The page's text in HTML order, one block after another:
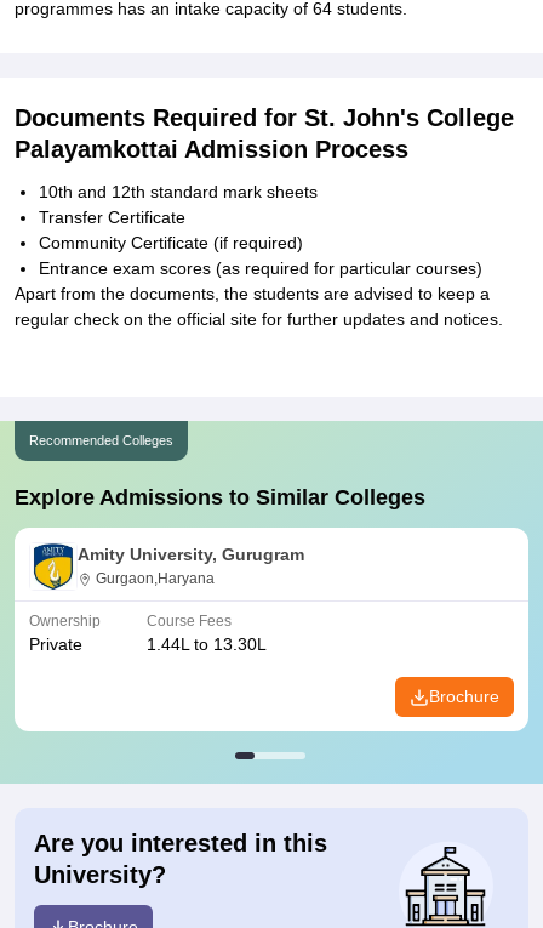
programmes has an intake capacity of 64 students.
Documents Required for St. John's College
Palayamkottai Admission Process
10th and 12th standard mark sheets
Transfer Certificate
Community Certificate (if required)
Entrance exam scores (as required for particular courses)
Apart from the documents, the students are advised to keep a
regular check on the official site for further updates and notices.
Recommended Colleges
Explore Admissions to Similar Colleges
Amity University, Gurugram
Gurgaon,Haryana
Ownership
Private
Course Fees
1.44L to 13.30L
Brochure
Are you interested in this
University?